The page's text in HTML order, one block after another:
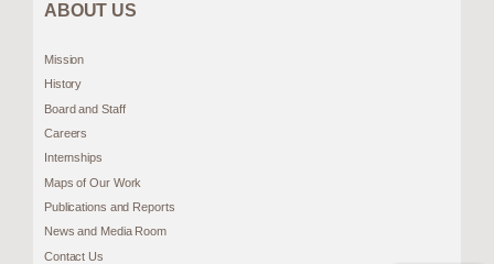
ABOUT US
Mission
History
Board and Staff
Careers
Internships
Maps of Our Work
Publications and Reports
News and Media Room
Contact Us